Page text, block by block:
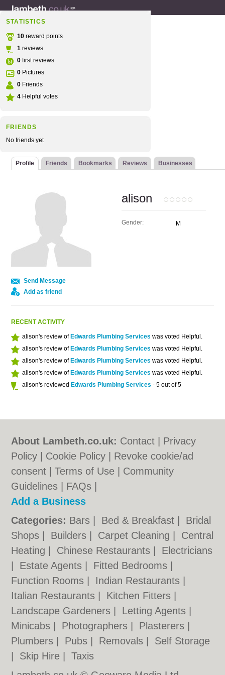
STATISTICS
10 reward points
1 reviews
0 first reviews
0 Pictures
0 Friends
4 Helpful votes
FRIENDS
No friends yet
Profile Friends Bookmarks Reviews Businesses
Send Message
Add as friend
alison
Gender: M
RECENT ACTIVITY
alison's review of Edwards Plumbing Services was voted Helpful.
alison's review of Edwards Plumbing Services was voted Helpful.
alison's review of Edwards Plumbing Services was voted Helpful.
alison's review of Edwards Plumbing Services was voted Helpful.
alison's reviewed Edwards Plumbing Services - 5 out of 5
About Lambeth.co.uk: Contact
Privacy
Policy
Cookie Policy
Revoke cookie/ad
consent |Terms of Use
Community
Guidelines
FAQs
Add a Business
Categories: Bars Bed & Breakfast
Bridal
Shops
Builders Carpet Cleaning
Central
Heating
Chinese Restaurants
Electricians
Estate Agents Fitted Bedrooms
Function Rooms
Indian Restaurants
Italian Restaurants
Kitchen Fitters
Landscape Gardeners
Letting Agents
Minicabs
Photographers Plasterers
Plumbers
Pubs Removals
Self Storage
Skip Hire |Taxis